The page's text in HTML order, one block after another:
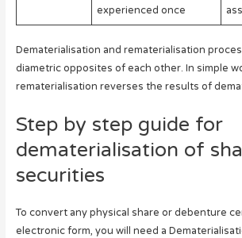
experienced once
Dematerialisation and rematerialisation
diametric opposites of each other. In simple
rematerialisation reverses the results of
Step by step guide for
dematerialisation of
securities
To convert any physical share or debenture
electronic form, you will need a